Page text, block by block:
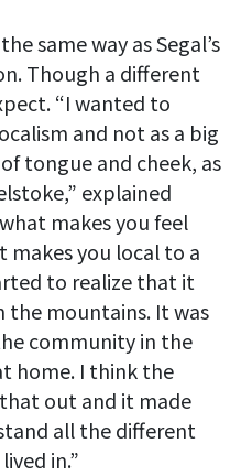
same way as Segal’s
Though a different
“I wanted to
and not as a big
tongue and cheek, as
explained
makes you feel
makes you local to a
to realize that it
the mountains. It was
community in the
home. I think the
out and it made
all the different
in.”